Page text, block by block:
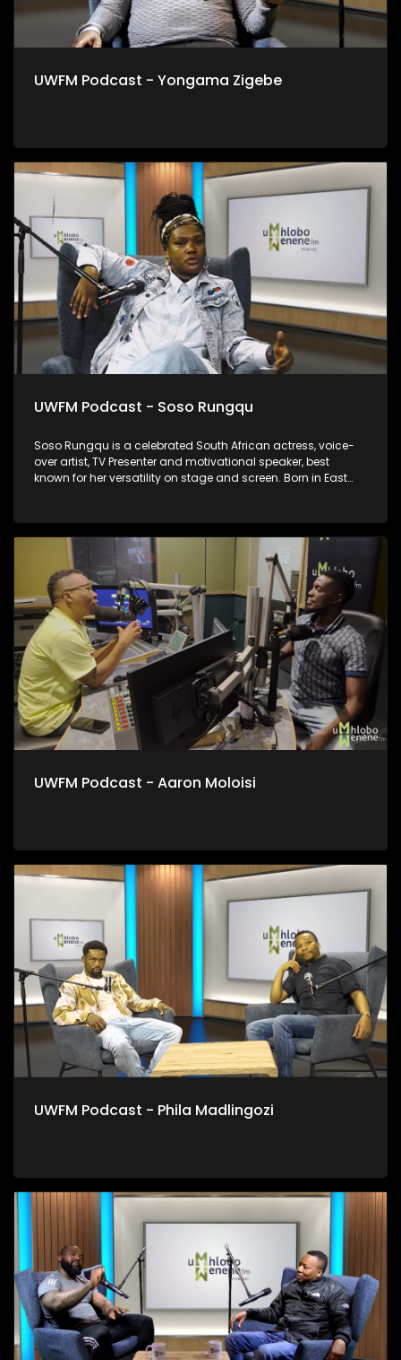
UWFM Podcast - Yongama Zigebe
UWFM Podcast - Soso Rungqu
Soso Rungqu is a celebrated South African actress, voice-
over artist, TV Presenter and motivational speaker, best
known for her versatility on stage and screen. Born in East
resilience and success. We chat to her about rebuilding after
the storm.
UWFM Podcast - Aaron Moloisi
UWFM Podcast - Phila Madlingozi